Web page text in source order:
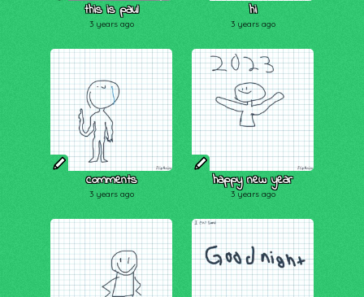
this is paul
3 years ago
hi
3 years ago
comments
3 years ago
happy new year
3 years ago